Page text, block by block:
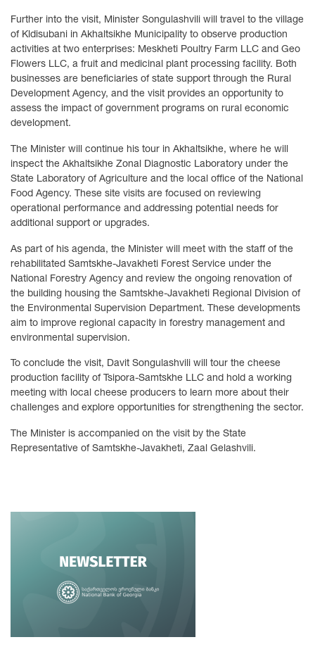
Further into the visit, Minister Songulashvili will travel to the village
of Kldisubani in Akhaltsikhe Municipality to observe production
activities at two enterprises: Meskheti Poultry Farm LLC and Geo
Flowers LLC, a fruit and medicinal plant processing facility. Both
businesses are beneficiaries of state support through the Rural
Development Agency, and the visit provides an opportunity to
assess the impact of government programs on rural economic
development.
The Minister will continue his tour in Akhaltsikhe, where he will
inspect the Akhaltsikhe Zonal Diagnostic Laboratory under the
State Laboratory of Agriculture and the local office of the National
Food Agency. These site visits are focused on reviewing
operational performance and addressing potential needs for
additional support or upgrades.
As part of his agenda, the Minister will meet with the staff of the
rehabilitated Samtskhe-Javakheti Forest Service under the
National Forestry Agency and review the ongoing renovation of
the building housing the Samtskhe-Javakheti Regional Division of
the Environmental Supervision Department. These developments
aim to improve regional capacity in forestry management and
environmental supervision.
To conclude the visit, Davit Songulashvili will tour the cheese
production facility of Tsipora-Samtskhe LLC and hold a working
meeting with local cheese producers to learn more about their
challenges and explore opportunities for strengthening the sector.
The Minister is accompanied on the visit by the State
Representative of Samtskhe-Javakheti, Zaal Gelashvili.